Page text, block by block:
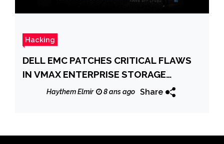
Hacking
DELL EMC PATCHES CRITICAL FLAWS
IN VMAX ENTERPRISE STORAGE
SYSTEMSHaythem Elmir 8 ans ago Share